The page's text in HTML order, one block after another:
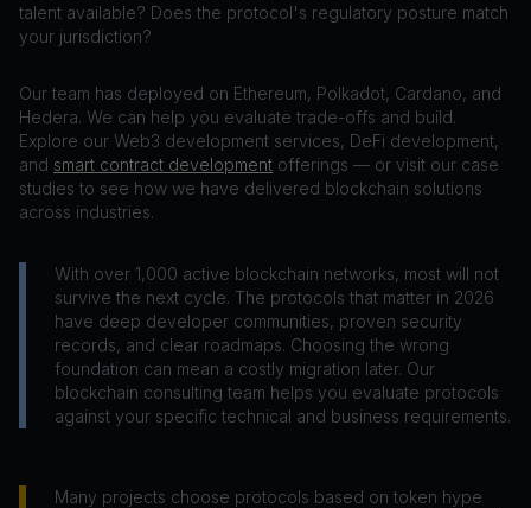
talent available? Does the protocol's regulatory posture match
your jurisdiction?
Our team has deployed on Ethereum, Polkadot, Cardano, and
Hedera. We can help you evaluate trade-offs and build.
Explore our Web3 development services, DeFi development,
and smart contract development offerings — or visit our case
studies to see how we have delivered blockchain solutions
across industries.
With over 1,000 active blockchain networks, most will not
survive the next cycle. The protocols that matter in 2026
have deep developer communities, proven security
records, and clear roadmaps. Choosing the wrong
foundation can mean a costly migration later. Our
blockchain consulting team helps you evaluate protocols
against your specific technical and business requirements.
Many projects choose protocols based on token hype